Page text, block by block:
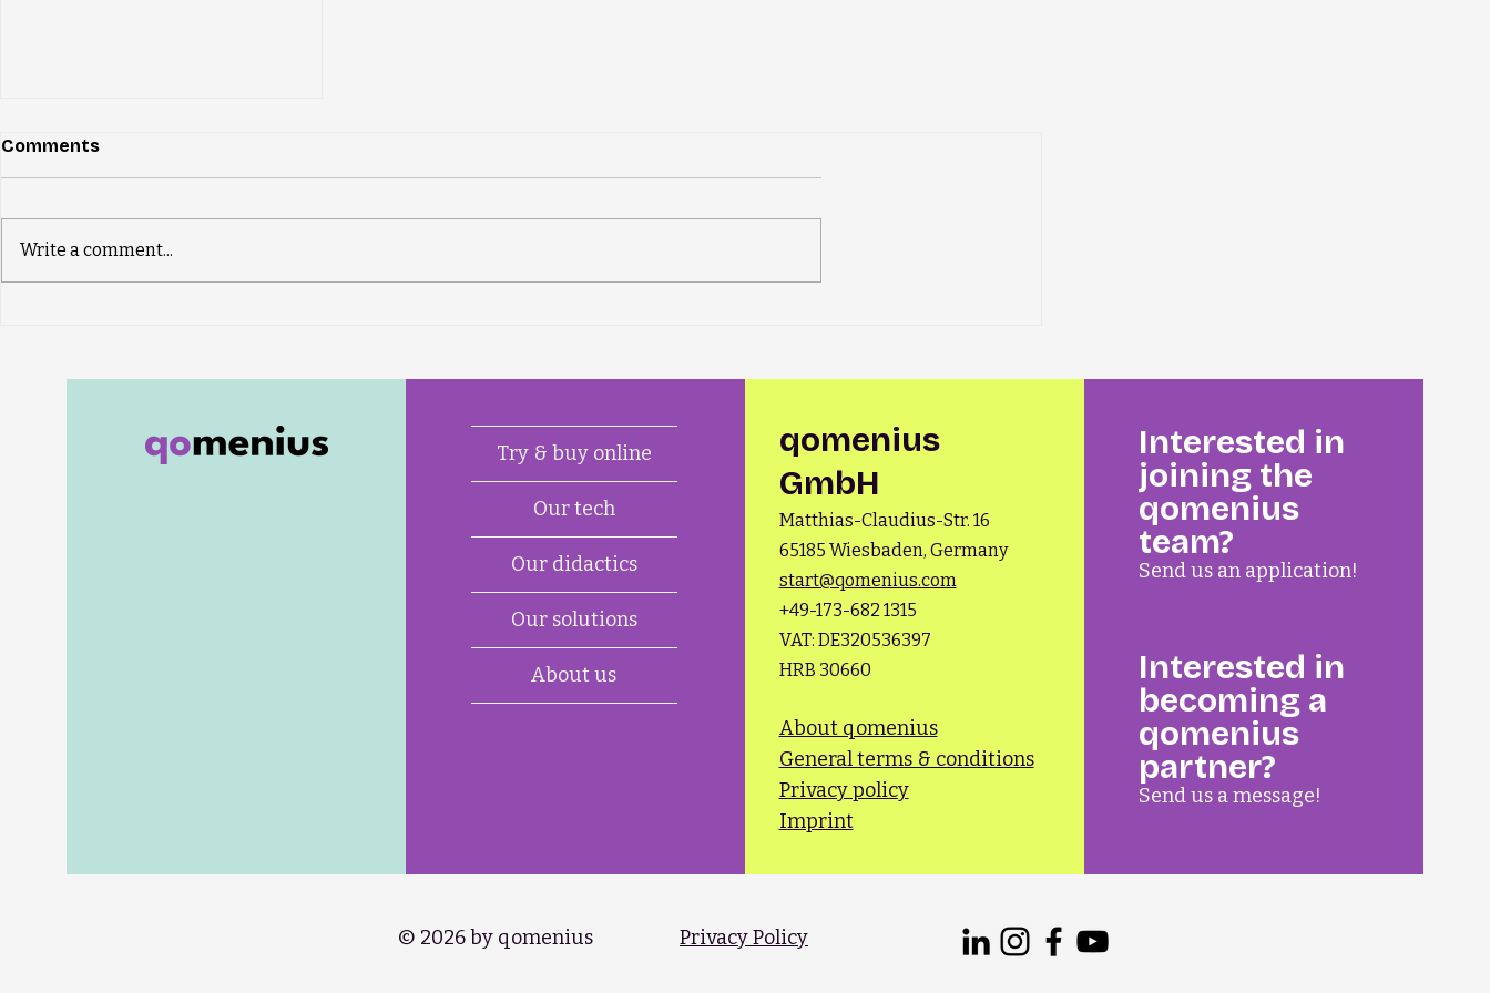
Comments
Write a comment...
Try & buy online
Our tech
Our didactics
Our solutions
About us
qomenius
GmbH
Matthias-Claudius-Str. 16
65185 Wiesbaden, Germany
start@qomenius.com
+49-173-682 1315​
VAT: DE320536397
HRB 30660
About qomenius
General terms & conditions
Privacy policy
Imprint
Interested in
joining the
qomenius
team?
Send us an application!
Interested in
becoming a
qomenius
partner?
Send us a message!
© 2026 by qomenius​ Privacy Policy